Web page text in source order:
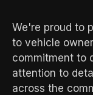
We're proud to
to vehicle
commitment to
attention to
across the